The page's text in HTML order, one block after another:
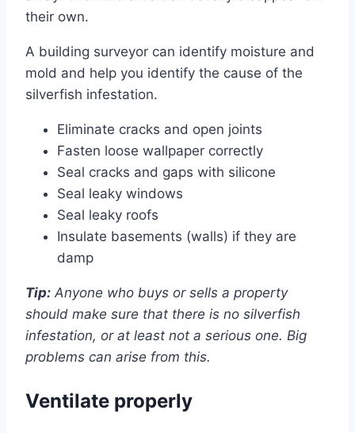
their own.
A building surveyor can identify moisture and
mold and help you identify the cause of the
silverfish infestation.
Eliminate cracks and open joints
Fasten loose wallpaper correctly
Seal cracks and gaps with silicone
Seal leaky windows
Seal leaky roofs
Insulate basements (walls) if they are
damp
Tip: Anyone who buys or sells a property
should make sure that there is no silverfish
infestation, or at least not a serious one. Big
problems can arise from this.
Ventilate properly